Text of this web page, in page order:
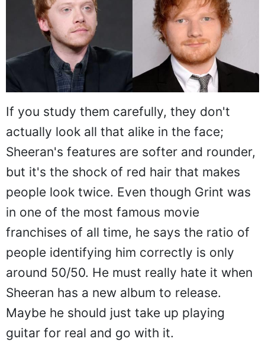
If you study them carefully, they don't
actually look all that alike in the face;
Sheeran's features are softer and rounder,
but it's the shock of red hair that makes
people look twice. Even though Grint was
in one of the most famous movie
franchises of all time, he says the ratio of
people identifying him correctly is only
around 50/50. He must really hate it when
Sheeran has a new album to release.
Maybe he should just take up playing
guitar for real and go with it.